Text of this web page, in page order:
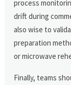
process
drift during
also wise to
preparation
or microwave
Finally, teams